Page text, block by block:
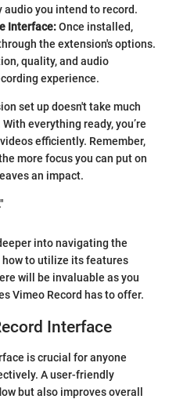
audio you intend to record.
Interface:Once installed,
the extension's options.
quality, and audio
experience.
set up doesn't take much
everything ready, you’re
efficiently. Remember,
more focus you can put on
an impact.
into navigating the
how to utilize its features
will be invaluable as you
Vimeo Record has to offer.
Interface
is crucial for anyone
A user-friendly
but also improves overall